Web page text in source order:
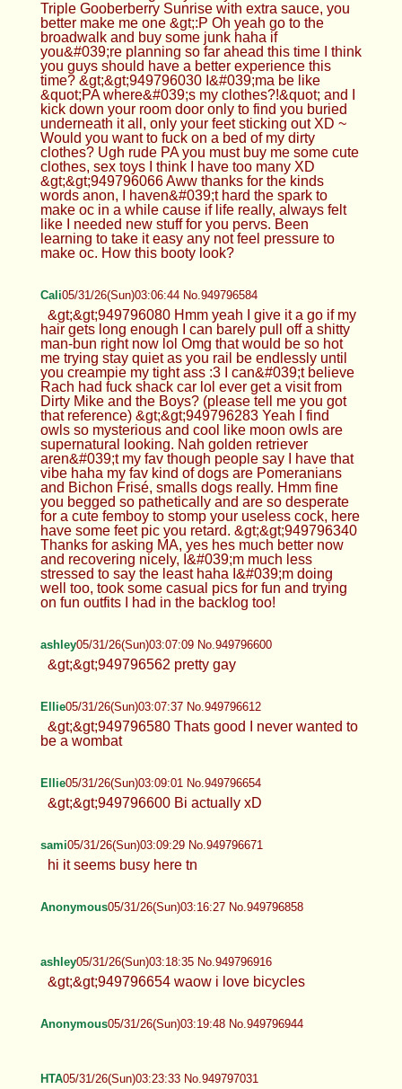
Triple Gooberberry Sunrise with extra sauce, you
better make me one &gt;:P Oh yeah go to the
broadwalk and buy some junk haha if
you&#039;re planning so far ahead this time I think
you guys should have a better experience this
time? &gt;&gt;949796030 I&#039;ma be like
&quot;PA where&#039;s my clothes?!&quot; and I
kick down your room door only to find you buried
underneath it all, only your feet sticking out XD ~
Would you want to fuck on a bed of my dirty
clothes? Ugh rude PA you must buy me some cute
clothes, sex toys I think I have too many XD
&gt;&gt;949796066 Aww thanks for the kinds
words anon, I haven&#039;t hard the spark to
make oc in a while cause if life really, always felt
like I needed new stuff for you pervs. Been
learning to take it easy any not feel pressure to
make oc. How this booty look?
Cali05/31/26(Sun)03:06:44 No.949796584
&gt;&gt;949796080 Hmm yeah I give it a go if my
hair gets long enough I can barely pull off a shitty
man-bun right now lol Omg that would be so hot
me trying stay quiet as you rail be endlessly until
you creampie my tight ass :3 I can&#039;t believe
Rach had fuck shack car lol ever get a visit from
Dirty Mike and the Boys? (please tell me you got
that reference) &gt;&gt;949796283 Yeah I find
owls so mysterious and cool like moon owls are
supernatural looking. Nah golden retriever
aren&#039;t my fav though people say I have that
vibe haha my fav kind of dogs are Pomeranians
and Bichon Frisé, smalls dogs really. Hmm fine
you begged so pathetically and are so desperate
for a cute femboy to stomp your useless cock, here
have some feet pic you retard. &gt;&gt;949796340
Thanks for asking MA, yes hes much better now
and recovering nicely, I&#039;m much less
stressed to say the least haha I&#039;m doing
well too, took some casual pics for fun and trying
on fun outfits I had in the backlog too!
ashley05/31/26(Sun)03:07:09 No.949796600
&gt;&gt;949796562 pretty gay
Ellie05/31/26(Sun)03:07:37 No.949796612
&gt;&gt;949796580 Thats good I never wanted to
be a wombat
Ellie05/31/26(Sun)03:09:01 No.949796654
&gt;&gt;949796600 Bi actually xD
sami05/31/26(Sun)03:09:29 No.949796671
hi it seems busy here tn
Anonymous05/31/26(Sun)03:16:27 No.949796858
ashley05/31/26(Sun)03:18:35 No.949796916
&gt;&gt;949796654 waow i love bicycles
Anonymous05/31/26(Sun)03:19:48 No.949796944
HTA05/31/26(Sun)03:23:33 No.949797031